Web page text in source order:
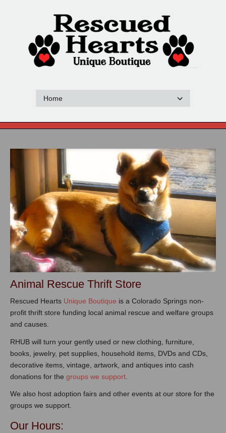
Animal Rescue Thrift Store
Rescued Hearts Unique Boutique is a Colorado Springs non-
profit thrift store funding local animal rescue and welfare groups
and causes.
RHUB will turn your gently used or new clothing, furniture,
books, jewelry, pet supplies, household items, DVDs and CDs,
decorative items, vintage, artwork, and antiques into cash
donations for the groups we support
We also host adoption fairs and other events at our store for the
groups we support.
Our Hours: